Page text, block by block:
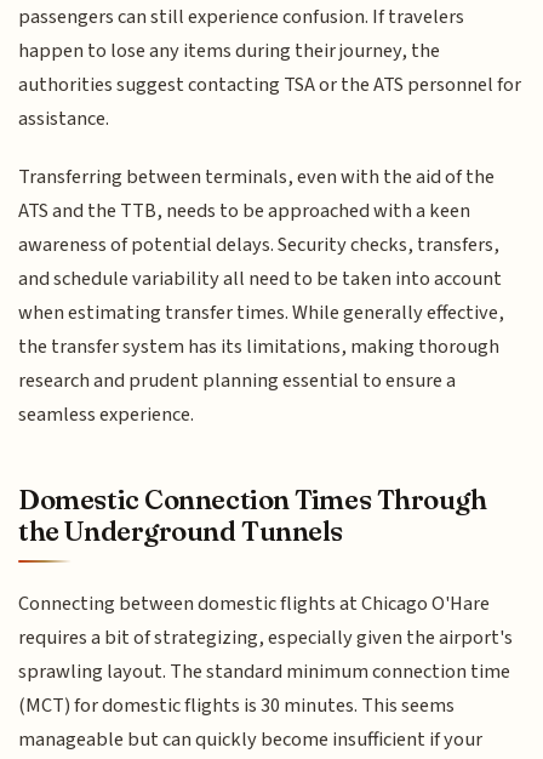
passengers can still experience confusion. If travelers
happen to lose any items during their journey, the
authorities suggest contacting TSA or the ATS personnel for
assistance.
Transferring between terminals, even with the aid of the
ATS and the TTB, needs to be approached with a keen
awareness of potential delays. Security checks, transfers,
and schedule variability all need to be taken into account
when estimating transfer times. While generally effective,
the transfer system has its limitations, making thorough
research and prudent planning essential to ensure a
seamless experience.
Domestic Connection Times Through
the Underground Tunnels
Connecting between domestic flights at Chicago O'Hare
requires a bit of strategizing, especially given the airport's
sprawling layout. The standard minimum connection time
(MCT) for domestic flights is 30 minutes. This seems
manageable but can quickly become insufficient if your